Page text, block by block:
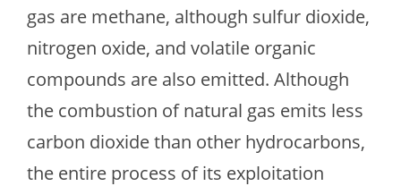
gas are methane, although sulfur dioxide,
nitrogen oxide, and volatile organic
compounds are also emitted. Although
the combustion of natural gas emits less
carbon dioxide than other hydrocarbons,
the entire process of its exploitation